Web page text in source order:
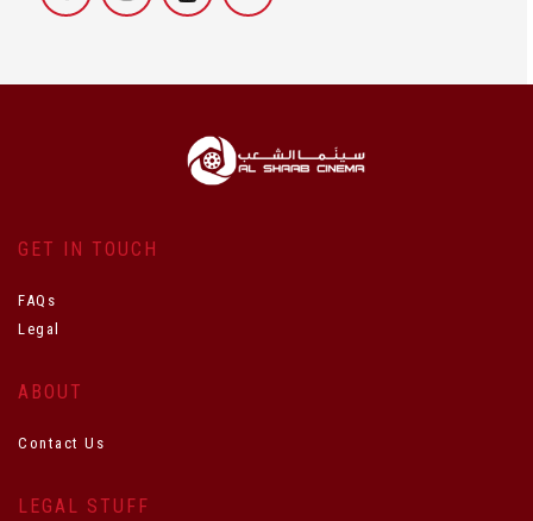
GET IN TOUCH
FAQs
Legal
ABOUT
Contact Us
LEGAL STUFF